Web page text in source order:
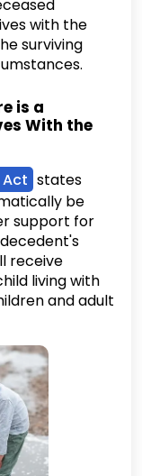
with the
surviving
is a
With the
states
be
support for
receive
living with
and adult